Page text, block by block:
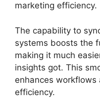
marketing efficiency.
The capability to
systems boosts the
making it much
insights got. This
enhances workflows
efficiency.